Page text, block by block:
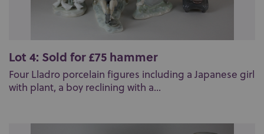
Lot 4: Sold for £75 hammer
Four Lladro porcelain figures including a Japanese girl
with plant, a boy reclining with a...